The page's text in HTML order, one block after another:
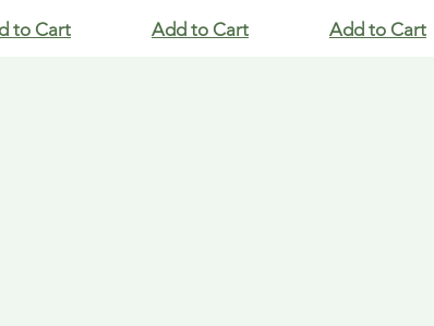
to Cart Add to Cart Add to Cart